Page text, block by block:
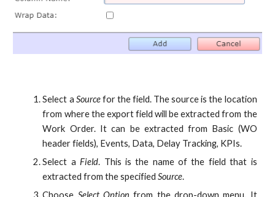
Select a Sourcefor the field. The source is the location
from where the export field will be extracted from the
Work Order. It can be extracted from Basic (WO
header fields), Events, Data, Delay Tracking, KPIs.
Select aField. This is the name of the field that is
extracted from the specifiedSource.
Choose Select Option from the drop-down menu. It